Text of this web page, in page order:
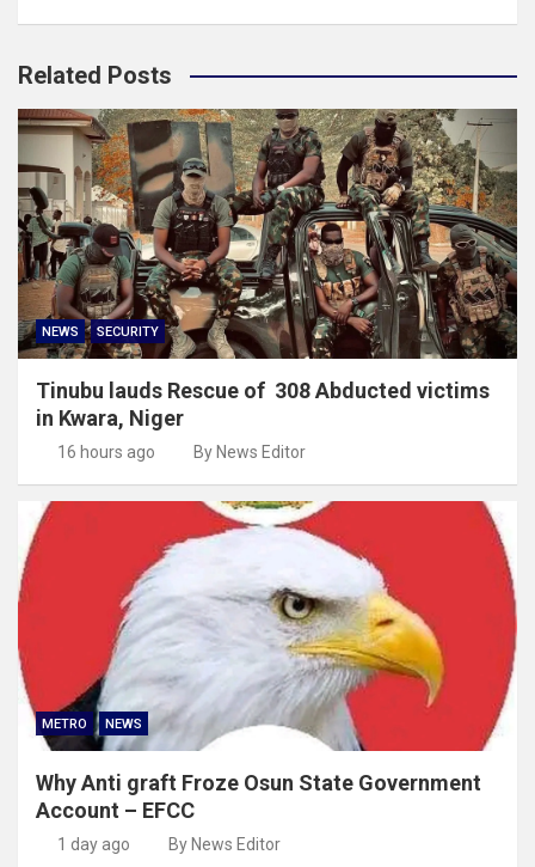
Related Posts
NEWS SECURITY
Tinubu lauds Rescue of 308 Abducted victims
in Kwara, Niger
16 hours ago By News Editor
METRO NEWS
Why Anti graft Froze Osun State Government
Account – EFCC
1 day ago By News Editor